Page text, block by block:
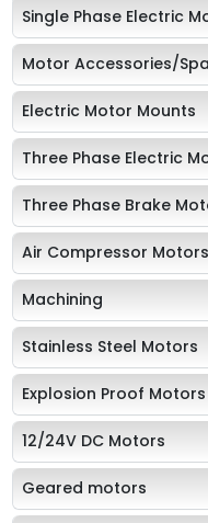
Single Phase Electric
Motor Accessories/
Electric Motor Mounts
Three Phase Electric
Three Phase Brake
Air Compressor Motors
Machining
Stainless Steel Motors
Explosion Proof Motors
12/24V DC Motors
Geared motors